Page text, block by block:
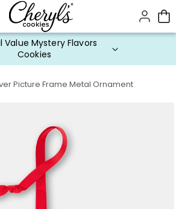
page content.
Value Mystery Flavors
Cookies
Picture Frame Metal Ornament